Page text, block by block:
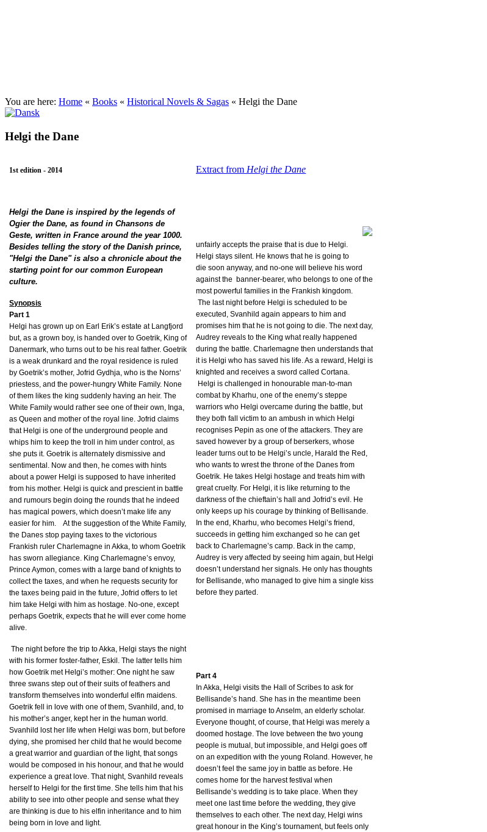
You are here: Home « Books « Historical Novels & Sagas « Helgi the Dane
Helgi the Dane
1st edition - 2014
Helgi the Dane is inspired by the legends of
Ogier the Dane, as found in Chansons de
Geste, written in France around the year 1000.
Besides telling the story of the Danish prince,
"Helgi the Dane" is also a chronicle about the
starting point for our common European
culture.
Synopsis
Part 1
Helgi has grown up on Earl Erik’s estate at Langfjord
but, as a grown boy, is handed over to Goetrik, King of
Danermark, who turns out to be his real father. Goetrik
is a weak drunkard and the royal residence is ruled
by Goetrik’s mother, Jofrid Gydhja, who is the Norns’
priestess, and the power-hungry White Family. None
of them likes the king suddenly having an heir. The
White Family would rather see one of their own, Inga,
as Queen and mother of the royal line. Jofrid claims
that Helgi is one of the underground people and
whips him to keep the troll in him under control, as
she puts it. Goetrik is alternately dismissive and
sentimental. Now and then, he comes with hints
about a power Helgi is supposed to have inherited
from his mother. Helgi is quick and prescient in battle
and rumours begin doing the rounds that he indeed
has magical powers, which doesn’t make life any
easier for him.
At the suggestion of the White Family,
the Danes stop paying taxes to the victorious
Frankish ruler Charlemagne in Akka, to whom Goetrik
has sworn allegiance. King Charlemagne’s envoy,
Prince Aymon, comes with a large band of knights to
collect the taxes, and when he requests security for
the taxes being paid in the future, Jofrid offers to let
him take Helgi with him as hostage. No-one, except
perhaps Goetrik, expects that he will ever come home
alive.
The night before the trip to Akka, Helgi stays the night
with his former foster-father, Eskil. The latter tells him
how Goetrik met Helgi’s mother: One night he saw
three swans step out of their suits of feathers and
transform themselves into wonderful elfin maidens.
Goetrik fell in love with one of them, Svanhild, and, to
his mother’s anger, kept her in the human world.
Svanhild lost her life when Helgi was born, but before
dying, she promised her child that he would become
a great warrior and guardian of the light, that songs
would be composed in his honour, and that he would
experience a great love. That night, Svanhild reveals
herself to Helgi for the first time. She tells him that his
ability to see into other people and sense what they
are thinking is due to his elfin inheritance and to him
being born in love and light.
Extract from Helgi the Dane
unfairly accepts the praise that is due to Helgi.
Helgistays silent. He knows that he is going to
diesoon anyway, and no-one will believe his word
against the banner-bearer, who belongs to one of the
most powerful families in the Frankish kingdom.
The last night before Helgi is scheduled to be
executed, Svanhild again appears to him and
promises him that he is not going to die. The next day,
Audrey reveals to the King what really happened
during the battle. Charlemagne then understands that
it is Helgi who has saved his life. As a reward, Helgi is
knighted and receives a sword called Cortana.
Helgi is challenged in honourable man-to-man
combat by Kharhu, one of the enemy’s steppe
warriors who Helgi overcame during the battle, but
they both fall victim to an ambush in which Helgi
recognises Pepin as one of the attackers. They are
saved however by a group of berserkers, whose
leader turns out to be Helgi’s uncle, Harald the Red,
who wants to wrest the throne of the Danes from
Goetrik. He takes Helgi hostage and treats him with
great cruelty. For Helgi, it is like returning to the
darkness of the chieftain’s hall and Jofrid’s evil. He
only keeps up his courage by thinking of Bellisande.
In the end, Kharhu, who becomes Helgi’s friend,
succeeds in getting him exchanged so he can get
back to Charlemagne’s camp. Back in the camp,
Audrey is very affected by seeing him again, but Helgi
doesn’t understand her signals. He only has thoughts
for Bellisande, who managed to give him a single kiss
before they parted.
Part 4
In Akka, Helgi visits the Hall of Scribes to ask for
Bellisande’s hand. She has in the meantime been
promised in marriage to Anselm, an elderly scholar.
Everyone thought, of course, that Helgi was merely a
doomed hostage. The love between the two young
people is mutual, but impossible, and Helgi goes off
on an expedition with the young Roland. However, he
doesn’t feel the same joy in battle as before. He
comes home for the harvest festival when
Bellisande’s wedding is to take place. When they
meet one last time before the wedding, they give
themselves to each other. The next day, Helgi wins
great honour in the King’s tournament, but feels only